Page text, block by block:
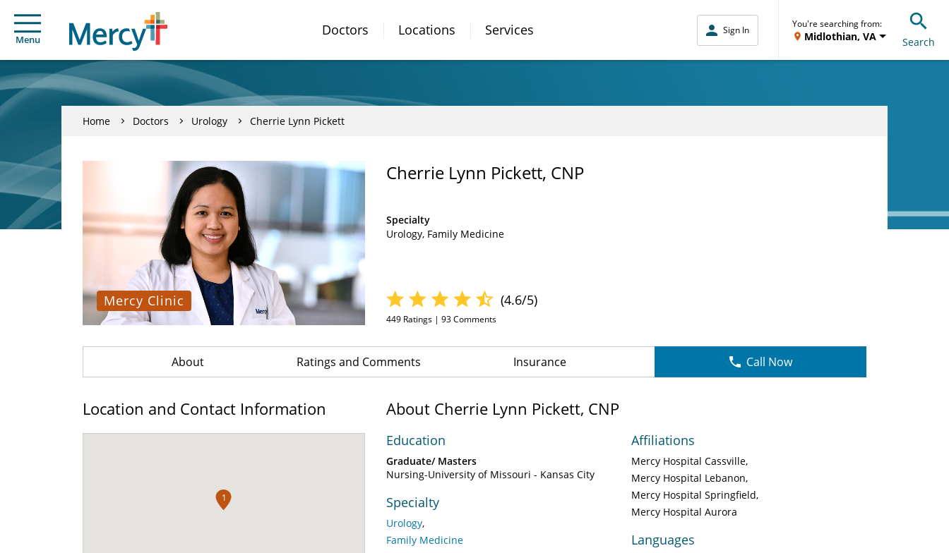
Menu
Doctors Locations Services Sign In
You're searching from:
Midlothian, VA Search
Home Doctors Urology Cherrie Lynn Pickett
Mercy Clinic
Cherrie Lynn Pickett, CNP
Specialty
Urology Family Medicine
(4.6/5)
449 Ratings | 93Comments
About Ratings and Comments Insurance Call Now
Location and Contact Information
1
About Cherrie Lynn Pickett, CNP
Education
Graduate/ Masters
Nursing-University of Missouri - Kansas City
Specialty
Urology
Family Medicine
Affiliations
Mercy Hospital Cassville
Mercy Hospital Lebanon
Mercy Hospital Springfield
Mercy Hospital Aurora
Languages